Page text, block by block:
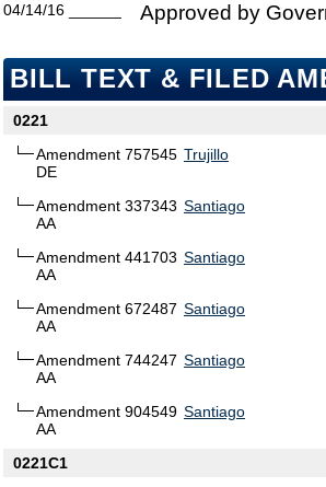
04/14/16 Approved by
BILL TEXT & FILED
0221
Amendment 757545
DE
Trujillo
Amendment 337343
AA
Santiago
Amendment 441703
AA
Santiago
Amendment 672487
AA
Santiago
Amendment 744247
AA
Santiago
Amendment 904549
AA
Santiago
0221C1